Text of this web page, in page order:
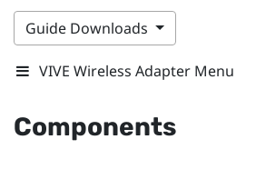
Guide Downloads
VIVE Wireless Adapter Menu
Components